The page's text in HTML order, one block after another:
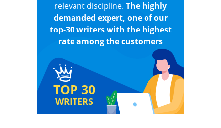
TOP 30
WRITERS
relevant discipline. The highly
demanded expert, one of our
top-30 writers with the highest
rate among the customers